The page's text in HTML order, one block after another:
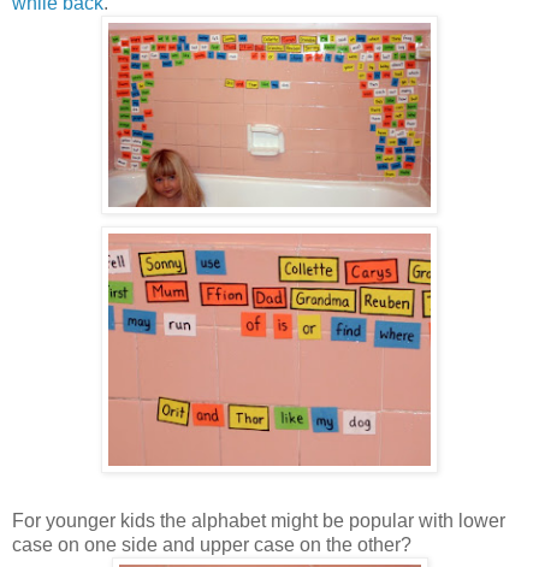
For younger kids the alphabet might be popular with lower
case on one side and upper case on the other?